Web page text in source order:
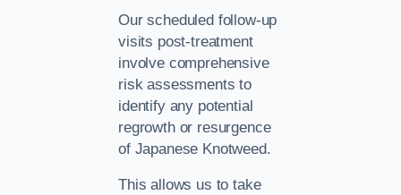
Our scheduled follow-up
visits post-treatment
involve comprehensive
risk assessments to
identify any potential
regrowth or resurgence
of Japanese Knotweed.
This allows us to take